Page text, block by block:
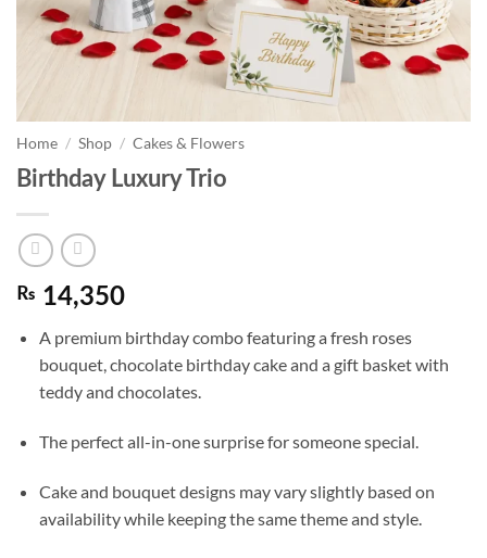
Home / Shop / Cakes & Flowers
Birthday Luxury Trio
₨ 14,350
A premium birthday combo featuring a fresh roses
bouquet, chocolate birthday cake and a gift basket with
teddy and chocolates.
The perfect all-in-one surprise for someone special.
Cake and bouquet designs may vary slightly based on
availability while keeping the same theme and style.